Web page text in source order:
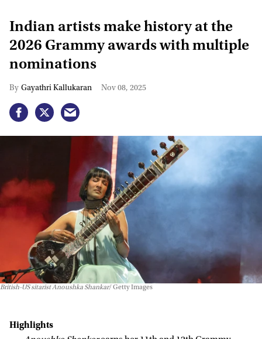
Indian artists make history at the
2026 Grammy awards with multiple
nominations
Gayathri Kallukaran Nov 08, 2025
British-US sitarist Anoushka Shankar Getty Images
Highlights